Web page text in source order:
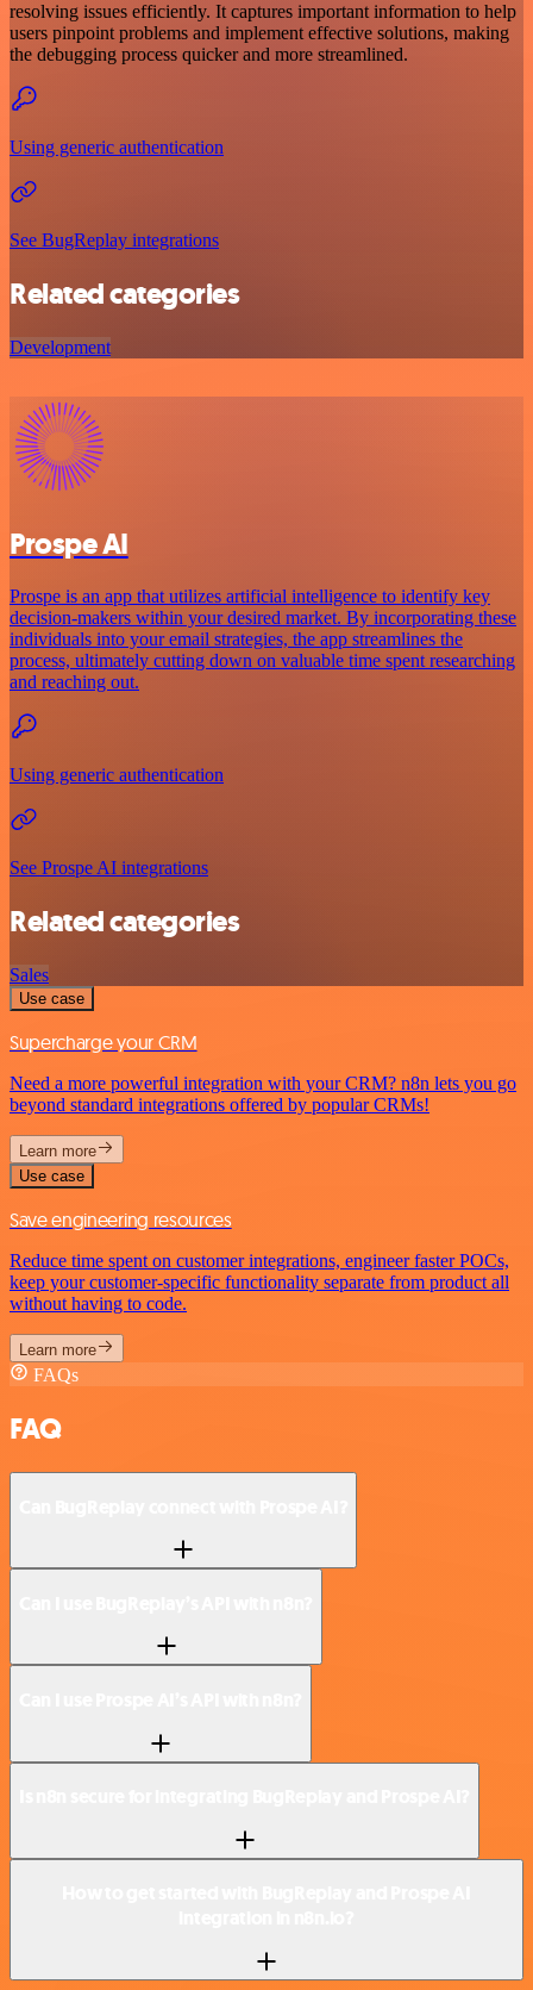
resolving issues efficiently. It captures important information to help
users pinpoint problems and implement effective solutions, making
the debugging process quicker and more streamlined.
Using generic authentication
See BugReplay integrations
Related categories
Development
Prospe AI
Prospe is an app that utilizes artificial intelligence to identify key
decision-makers within your desired market. By incorporating these
individuals into your email strategies, the app streamlines the
process, ultimately cutting down on valuable time spent researching
and reaching out.
Using generic authentication
See Prospe AI integrations
Related categories
Sales
Use case
Supercharge your CRM
Need a more powerful integration with your CRM? n8n lets you go
beyond standard integrations offered by popular CRMs!
Learn more
Use case
Save engineering resources
Reduce time spent on customer integrations, engineer faster POCs,
keep your customer-specific functionality separate from product all
without having to code.
Learn more
FAQs
FAQ